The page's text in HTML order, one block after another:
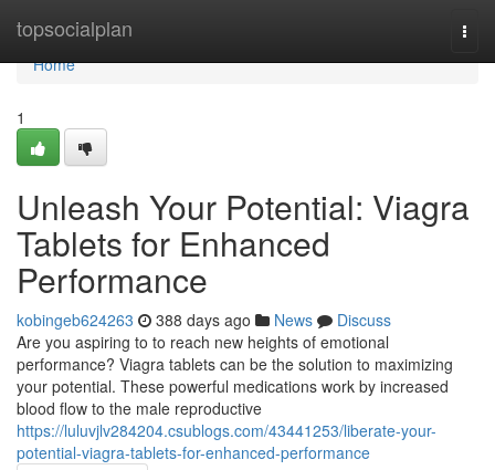
topsocialplan
Home
Home
1
Unleash Your Potential: Viagra
Tablets for Enhanced
Performance
kobingeb624263 388 days ago News
Discuss
Are you aspiring to to reach new heights of emotional
performance? Viagra tablets can be the solution to maximizing
your potential. These powerful medications work by increased
blood flow to the male reproductive
https://luluvjlv284204.csublogs.com/43441253/liberate-your-
potential-viagra-tablets-for-enhanced-performance